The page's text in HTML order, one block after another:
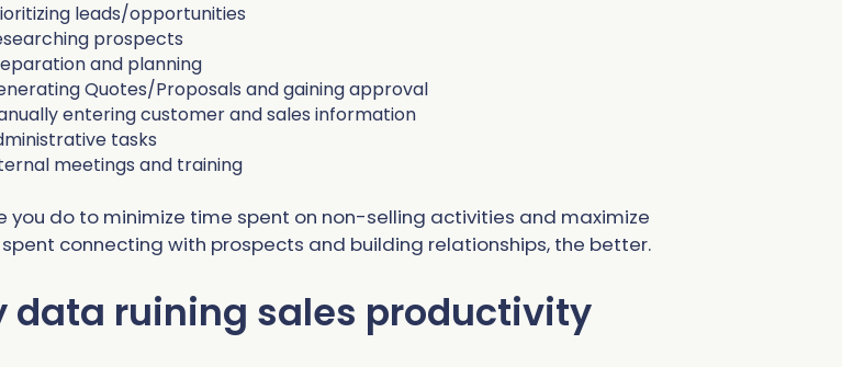
leads/opportunities
prospects
and planning
Quotes/Proposals and gaining approval
entering customer and sales information
tasks
meetings and training
you do to minimize time spent on non-selling activities and maximize
connecting with prospects and building relationships, the better.
data ruining sales productivity